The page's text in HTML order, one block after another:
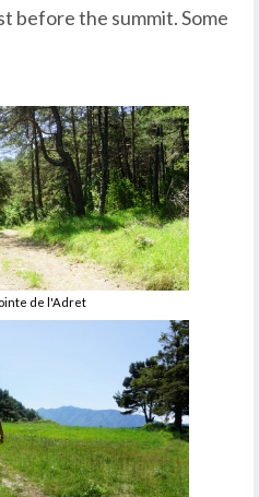
before the summit. Some
de l'Adret